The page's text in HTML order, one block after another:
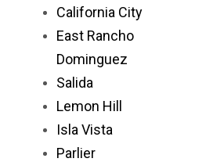
California City
East Rancho
Dominguez
Salida
Lemon Hill
Isla Vista
Parlier